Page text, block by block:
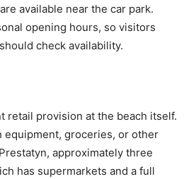
available near the car park.
opening hours, so visitors
check availability.
retail provision at the beach itself.
equipment, groceries, or other
approximately three
has supermarkets and a full